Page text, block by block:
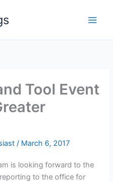
Tool Event
/ March 6, 2017
is looking forward to the
to the office for